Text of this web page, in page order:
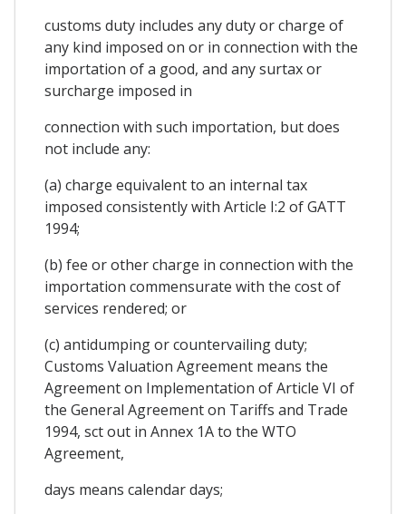
customs duty includes any duty or charge of
any kind imposed on or in connection with the
importation of a good, and any surtax or
surcharge imposed in
connection with such importation, but does
not include any:
(a) charge equivalent to an internal tax
imposed consistently with Article I:2 of GATT
1994;
(b) fee or other charge in connection with the
importation commensurate with the cost of
services rendered; or
(c) antidumping or countervailing duty;
Customs Valuation Agreement means the
Agreement on Implementation of Article VI of
the General Agreement on Tariffs and Trade
1994, sct out in Annex 1A to the WTO
Agreement,
days means calendar days;